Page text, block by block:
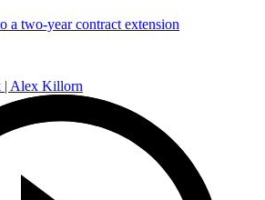
a two-year contract extension